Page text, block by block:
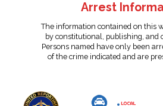
Arrest
The information contained on this
by constitutional, publishing, and
Persons named have only been
of the crime indicated and are